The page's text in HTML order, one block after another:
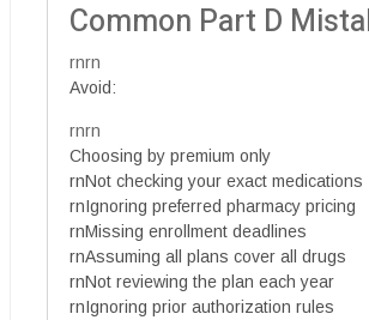
Common Part D
rnrn
Avoid:
rnrn
Choosing by premium only
rnNot checking your exact medications
rnIgnoring preferred pharmacy pricing
rnMissing enrollment deadlines
rnAssuming all plans cover all drugs
rnNot reviewing the plan each year
rnIgnoring prior authorization rules